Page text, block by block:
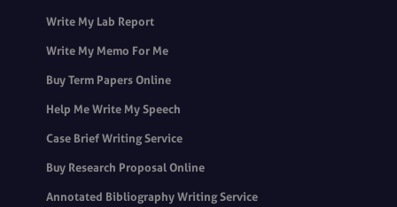
Write My Lab Report
Write My Memo For Me
Buy Term Papers Online
Help Me Write My Speech
Case Brief Writing Service
Buy Research Proposal Online
Annotated Bibliography Writing Service